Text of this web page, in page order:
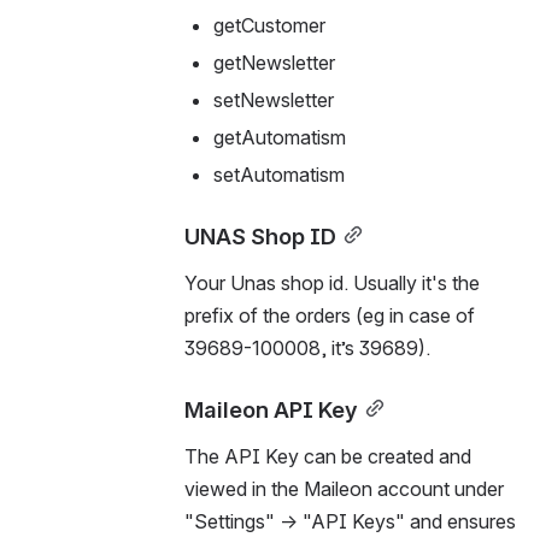
getCustomer
getNewsletter
setNewsletter
getAutomatism
setAutomatism
UNAS Shop ID
Your Unas shop id. Usually it's the
prefix of the orders (eg in case of
39689-100008, it’s 39689).
Maileon API Key
The API Key can be created and
viewed in the Maileon account under
"Settings" → "API Keys" and ensures